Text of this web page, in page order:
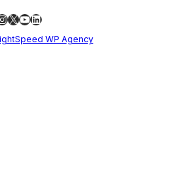
X YouTube
LinkedIn
WP Agency